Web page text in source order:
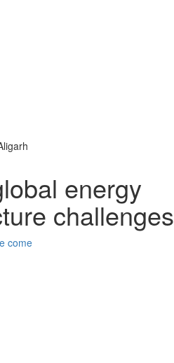
energy
challenges
come